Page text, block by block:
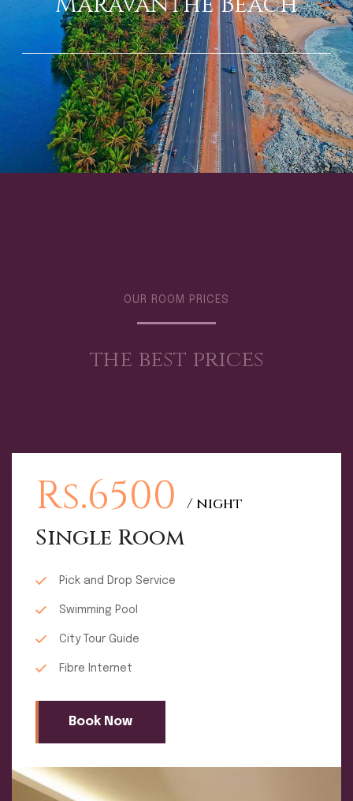
Mookambika Temple
OUR ROOM PRICES
the best prices
Rs.6500 / night
Single Room
Pick and Drop Service
Swimming Pool
City Tour Guide
Fibre Internet
Book Now